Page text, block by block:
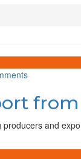
on
Lace
Export
from
–
producers and